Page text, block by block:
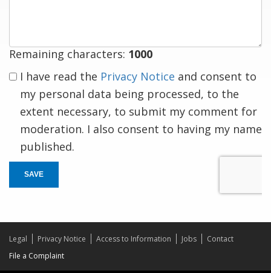
Remaining characters: 1000
I have read the Privacy Notice and consent to
my personal data being processed, to the
extent necessary, to submit my comment for
moderation. I also consent to having my name
published.
SAVE
Legal Privacy Notice Access to Information Jobs
Contact
File a Complaint